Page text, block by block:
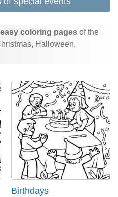
easy coloring pages of the
Halloween,
Birthdays